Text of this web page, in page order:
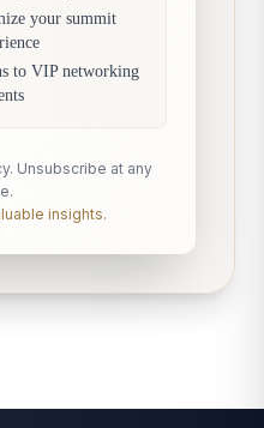
your summit
to VIP networking
Unsubscribe at any
insights.